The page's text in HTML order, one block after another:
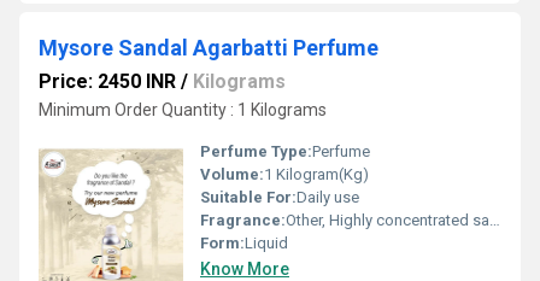
Mysore Sandal Agarbatti Perfume
Price: 2450 INR / Kilograms
Minimum Order Quantity : 1 Kilograms
Perfume Type:Perfume
Volume:1 Kilogram(Kg)
Suitable For:Daily use
Fragrance:Other, Highly concentrated sandal.
Form:Liquid
Know More